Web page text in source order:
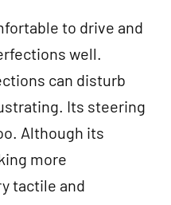
to drive and
well.
can disturb
Its steering
Although its
more
tactile and